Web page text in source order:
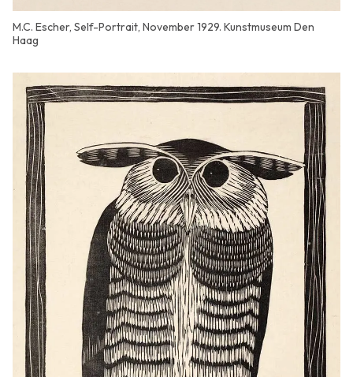
M.C. Escher, Self-Portrait, November 1929. Kunstmuseum Den
Haag